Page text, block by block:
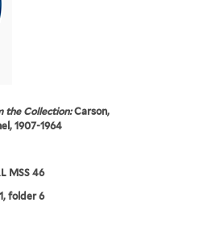
the Collection:Carson,
1907-1964
MSS 46
folder 6